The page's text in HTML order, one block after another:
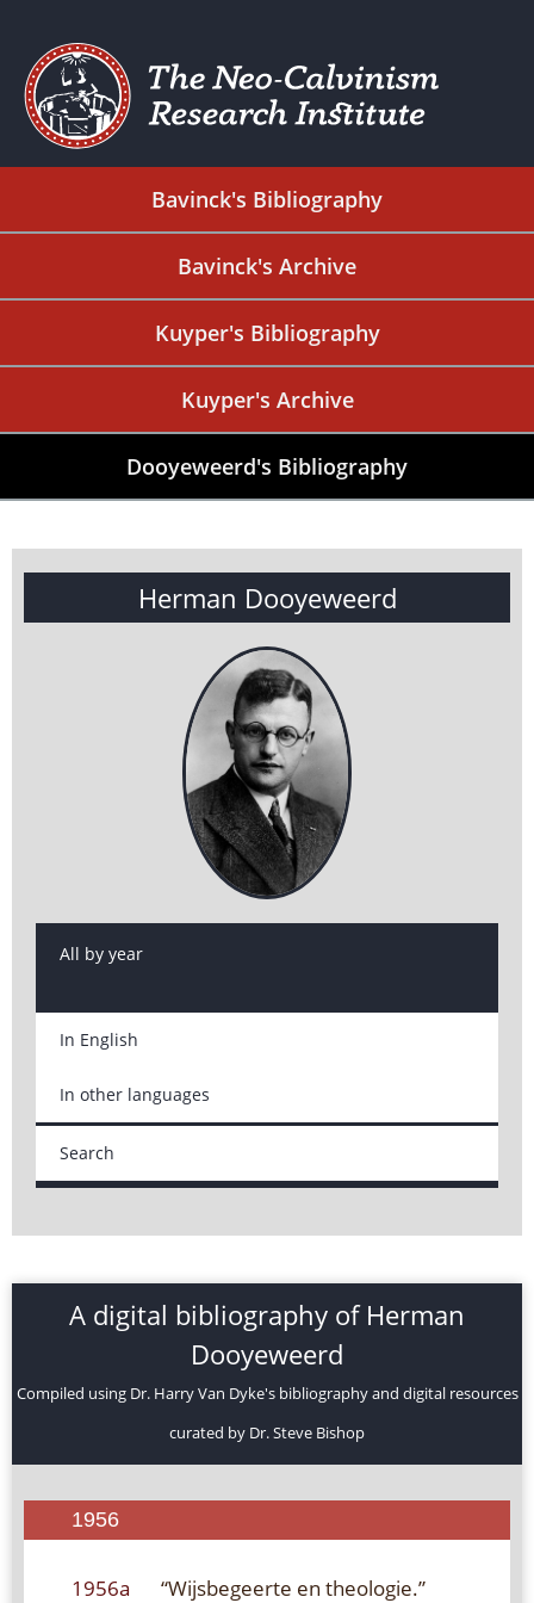
Bavinck's Bibliography
Bavinck's Archive
Kuyper's Bibliography
Kuyper's Archive
Dooyeweerd's Bibliography
Herman Dooyeweerd
All by year
In English
In other languages
Search
A digital bibliography of Herman
Dooyeweerd
Compiled using Dr. Harry Van Dyke's bibliography and digital resources
curated by Dr. Steve Bishop
1956
1956a “Wijsbegeerte en theologie.”